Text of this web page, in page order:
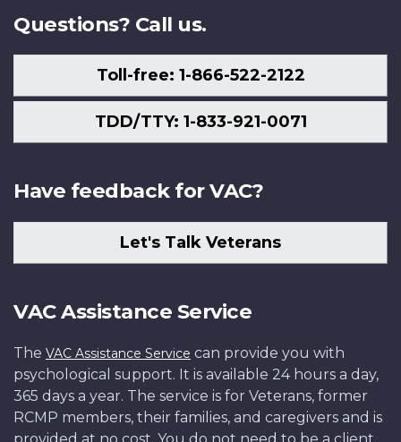
Questions? Call us.
Toll-free: 1-866-522-2122
TDD/TTY: 1-833-921-0071
Have feedback for VAC?
Let's Talk Veterans
VAC Assistance Service
The VAC Assistance Service can provide you with
psychological support. It is available 24 hours a day,
365 days a year. The service is for Veterans, former
RCMP members, their families, and caregivers and is